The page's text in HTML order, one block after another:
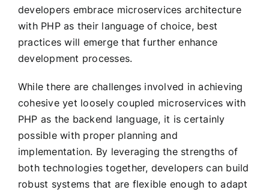
developers embrace microservices architecture
with PHP as their language of choice, best
practices will emerge that further enhance
development processes.
While there are challenges involved in achieving
cohesive yet loosely coupled microservices with
PHP as the backend language, it is certainly
possible with proper planning and
implementation. By leveraging the strengths of
both technologies together, developers can build
robust systems that are flexible enough to adapt